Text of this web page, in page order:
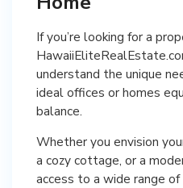
If you’re looking for a
understand the unique
ideal offices or homes
balance.
Whether you envision
a cozy cottage, or a
access to a wide range